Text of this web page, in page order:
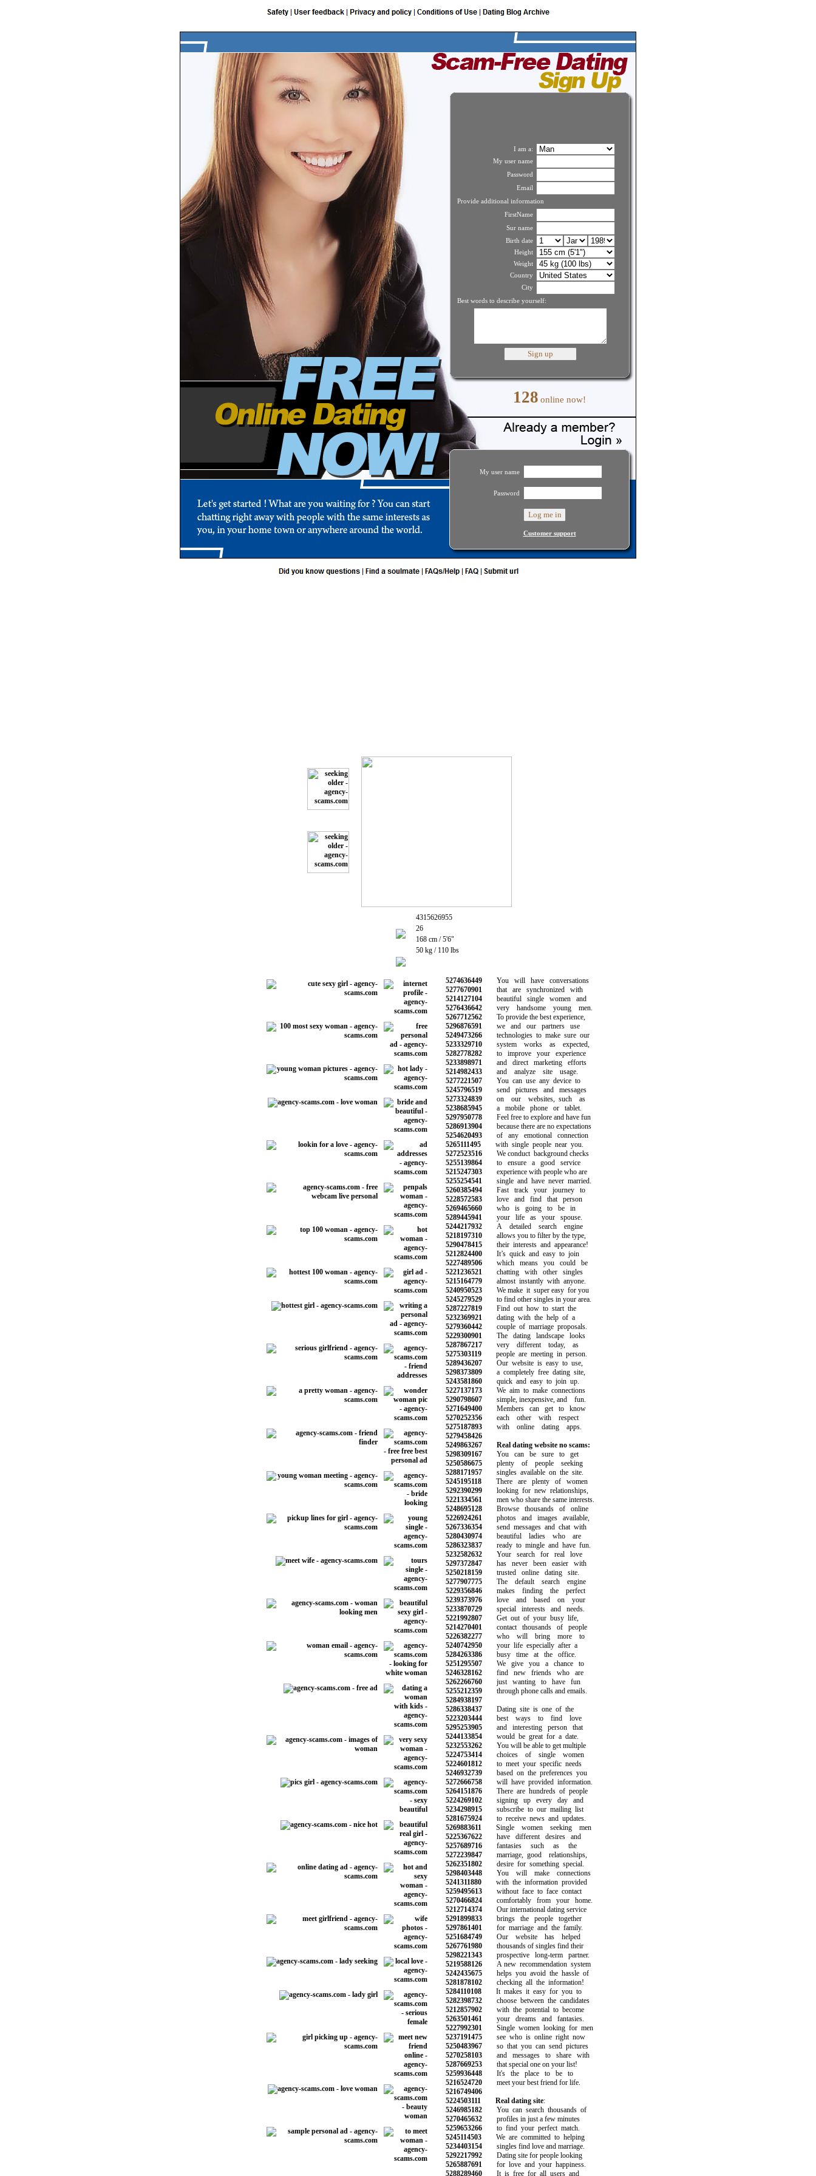
I am a:
My user name
Password
Email
Provide additional information
FirstName
Sur name
Birth date
Height
Weight
Country
City
Best words to describe yourself:
128 online now!
My user name
Password
Customer support
4315626955
26
168 cm / 5'6"
50 kg / 110 lbs
5274636449 You will have conversations
5277670901 that are synchronized with
5214127104 beautiful single women and
5276436642 very handsome young men.
5267712562 To provide the best experience,
5296876591 we and our partners use
5249473266 technologies to make sure our
5233329710 system works as expected,
5282778282 to improve your experience
5233898971 and direct marketing efforts
5214982433 and analyze site usage.
5277221507 You can use any device to
5245796519 send pictures and messages
5273324839 on our websites, such as
5238685945 a mobile phone or tablet.
5297950778 Feel free to explore and have fun
5286913904 because there are no expectations
5254620493 of any emotional connection
5265111495 with single people near you.
5272523516 We conduct background checks
5255139864 to ensure a good service
5215247303 experience with people who are
5255254541 single and have never married.
5260385494 Fast track your journey to
5228572583 love and find that person
5269465660 who is going to be in
5289445941 your life as your spouse.
5244217932 A detailed search engine
5218197310 allows you to filter by the type,
5290478415 their interests and appearance!
5212824400 It’s quick and easy to join
5227489506 which means you could be
5221236521 chatting with other singles
5215164779 almost instantly with anyone.
5240950523 We make it super easy for you
5245279529 to find other singles in your area.
5287227819 Find out how to start the
5232369921 dating with the help of a
5279360442 couple of marriage proposals.
5229300901 The dating landscape looks
5287867217 very different today, as
5275303119 people are meeting in person.
5289436207 Our website is easy to use,
5298373809 a completely free dating site,
5243581860 quick and easy to join up.
5227137173 We aim to make connections
5290798607 simple, inexpensive, and fun.
5271649400 Members can get to know
5270252356 each other with respect
5275187893 with online dating apps.
5279458426
5249863267
Real dating website no scams:
5298309167 You can be sure to get
5250586675 plenty of people seeking
5288171957 singles available on the site.
5245195118 There are plenty of women
5292390299 looking for new relationships,
5221334561 men who share the same interests.
5248695128 Browse thousands of online
5226924261 photos and images available,
5267336354 send messages and chat with
5280430974 beautiful ladies who are
5286323837 ready to mingle and have fun.
5232582632 Your search for real love
5297372847 has never been easier with
5250218159 trusted online dating site.
5277907775 The default search engine
5229356846 makes finding the perfect
5239373976 love and based on your
5233870729 special interests and needs.
5221992807 Get out of your busy life,
5214270401 contact thousands of people
5226382277 who will bring more to
5240742950 your life especially after a
5284263386 busy time at the office.
5251295507 We give you a chance to
5246328162 find new friends who are
5262266760 just wanting to have fun
5255212359 through phone calls and emails.
5284938197
5286338437 Dating site is one of the
5223203444 best ways to find love
5295253905 and interesting person that
5244133854 would be great for a date.
5232553262 You will be able to get multiple
5224753414 choices of single women
5224601812 to meet your specific needs
5246932739 based on the preferences you
5272666758 will have provided information.
5264151876 There are hundreds of people
5224269102 signing up every day and
5234298915 subscribe to our mailing list
5281675924 to receive news and updates.
5269883611 Single women seeking men
5225367622 have different desires and
5257689716 fantasies such as the
5272239847 marriage, good relationships,
5262351802 desire for something special.
5298403448 You will make connections
5241311880 with the information provided
5259495613 without face to face contact
5270466824 comfortably from your home.
5212714374 Our international dating service
5291899833 brings the people together
5297861401 for marriage and the family.
5251684749 Our website has helped
5267761980 thousands of singles find their
5298221343 prospective long-term partner.
5219588126 A new recommendation system
5242435675 helps you avoid the hassle of
5281878102 checking all the information!
5284110108 It makes it easy for you to
5282398732 choose between the candidates
5212857902 with the potential to become
5263501461 your dreams and fantasies.
5227992301 Single women looking for men
5237191475 see who is online right now
5250483967 so that you can send pictures
5270258103 and messages to share with
5287669253 that special one on your list!
5259936448 It's the place to be to
5216524720 meet your best friend for life.
5216749406
5224503111
Real dating site:
5246985182 You can search thousands of
5270465632 profiles in just a few minutes
5259653266 to find your perfect match.
5245114503 We are committed to helping
5234403154 singles find love and marriage.
5292217992 Dating site for people looking
5265887691 for love and your happiness.
5288289460 It is free for all users and